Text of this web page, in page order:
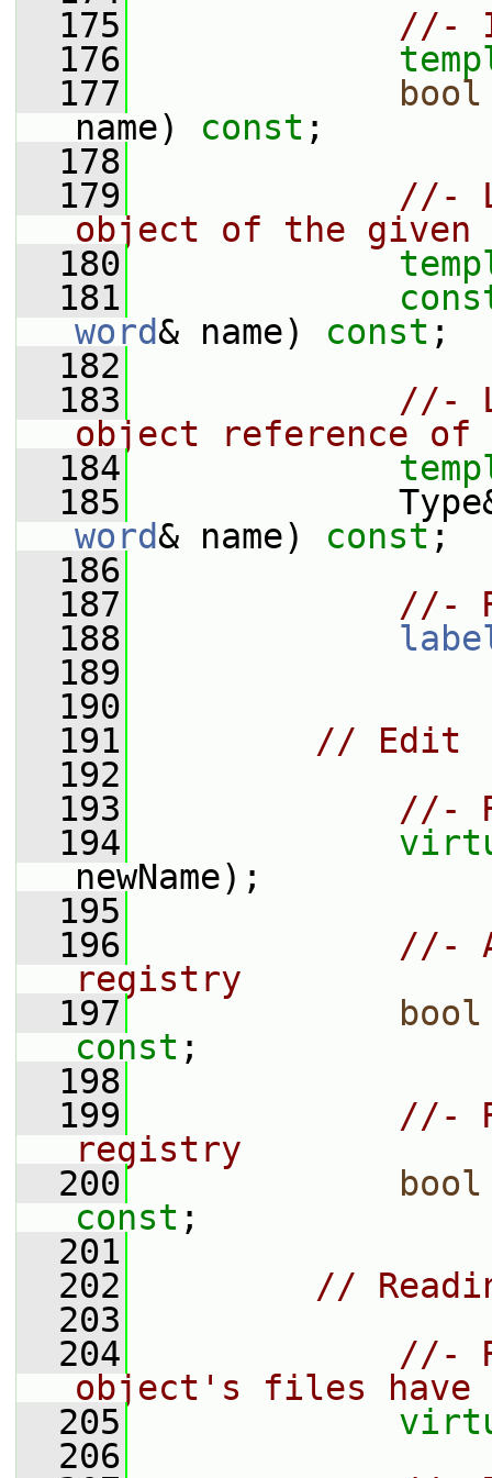
  175
//-
  176
  177
bool
name) const ;
  178
  179
//-
object of the given
  180
  181
word& name) const ;
  182
  183
//-
object reference of
  184
  185
word& name) const ;
  186
  187
//-
  188
  189
  190
  191
// Edit
  192
  193
//-
  194
newName);
  195
  196
//-
registry
  197
bool
const ;
  198
  199
//-
registry
  200
bool
const ;
  201
  202
//
  203
  204
//-
object's files have
  205
  206